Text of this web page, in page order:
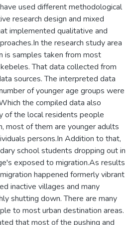
used different methodological
research design and mixed
implemented qualitative and
the research study area
samples taken from most
That data collected from
sources. The interpreted data
of younger age groups were
the compiled data also
of the local residents people
most of them are younger adults
persons.In Addition to that,
school students dropping out in
exposed to migration.As results
happened formerly vibrant
inactive villages and many
shutting down. There are many
to most urban destination areas.
that most of the pushing and